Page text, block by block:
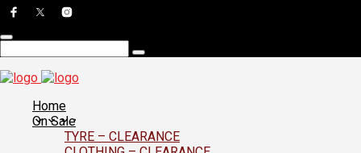
Home
On Sale
TYRE – CLEARANCE